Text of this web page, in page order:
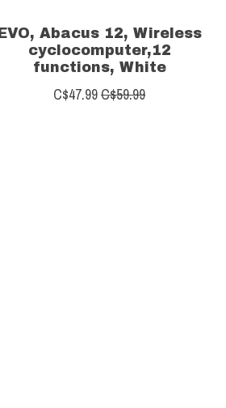
EVO, Abacus 12, Wireless
cyclocomputer,12
functions, White
C$47.99C$59.99